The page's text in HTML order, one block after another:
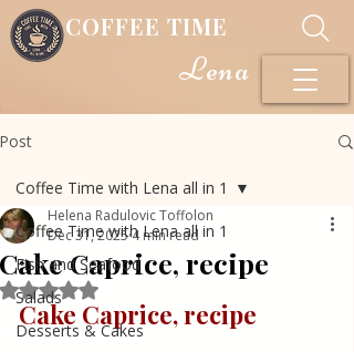
COFFEE TIME
Lena
Post
Coffee Time with Lena all in 1
Fish and Seafood
Salads
Desserts & Cakes
Coffee Time with Lena all in 1
Cake Caprice, recipe
Helena Radulovic Toffolon
Dec 31, 20254 min read
Rated NaN out of 5 stars.
Cake Caprice, recipe